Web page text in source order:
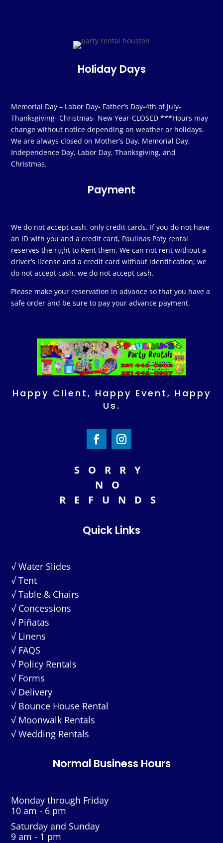
Holiday Days
Memorial Day – Labor Day- Father’s Day-4th of July-
Thanksgiving- Christmas- New Year-CLOSED ***Hours may
change without notice depending on weather or holidays.
We are always closed on Mother’s Day, Memorial Day,
Independence Day, Labor Day, Thanksgiving, and
Christmas.
Payment
We do not accept cash, only credit cards. If you do not have
an ID with you and a credit card, Paulinas Paty rental
reserves the right to Rent them. We can not rent without a
driver’s license and a credit card without identification; we
do not accept cash, we do not accept cash.
Please make your reservation in advance so that you have a
safe order and be sure to pay your advance payment.
Happy Client, Happy Event, Happy
Us.
SORRY
NO
REFUNDS
Quick Links
√ Water Slides
√ Tent
√ Table & Chairs
√ Concessions
√ Piñatas
√ Linens
√ FAQS
√ Policy Rentals
√ Forms
√ Delivery
√ Bounce House Rental
√ Moonwalk Rentals
√ Wedding Rentals
Normal Business Hours
Monday through Friday
10 am - 6 pm
Saturday and Sunday
9 am - 1 pm